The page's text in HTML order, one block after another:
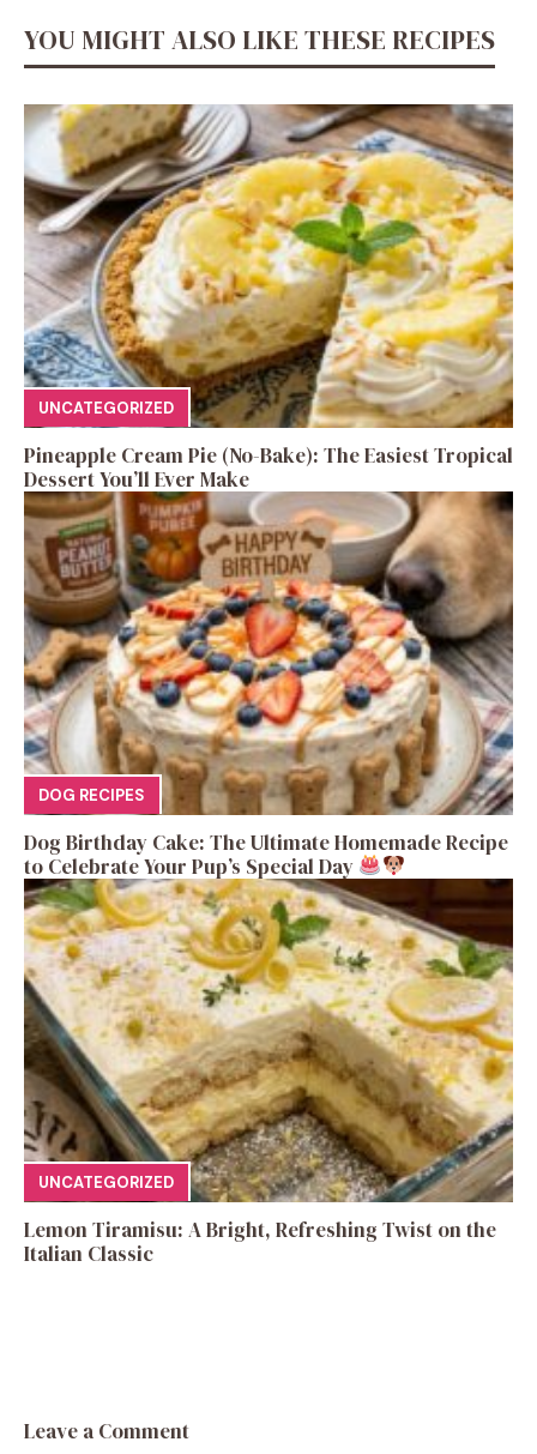
YOU MIGHT ALSO LIKE THESE RECIPES
UNCATEGORIZED
Pineapple Cream Pie (No-Bake): The Easiest Tropical
Dessert You’ll Ever Make
DOG RECIPES
Dog Birthday Cake: The Ultimate Homemade Recipe
to Celebrate Your Pup’s Special Day
UNCATEGORIZED
Lemon Tiramisu: A Bright, Refreshing Twist on the
Italian Classic
Leave a Comment